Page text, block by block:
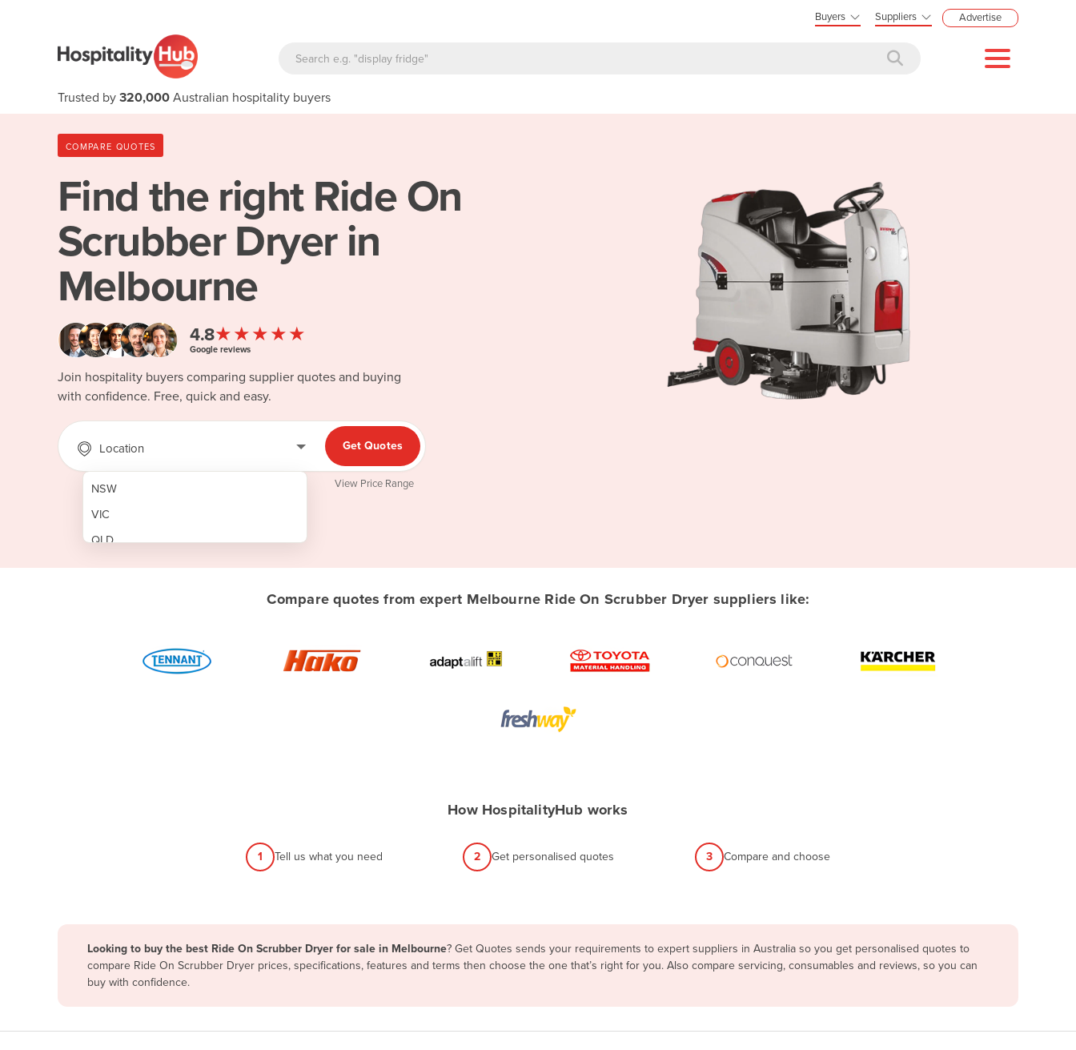
Buyers Suppliers Advertise
Trusted by 320,000 Australian hospitality buyers
COMPARE QUOTES
Find the right Ride On
Scrubber Dryer in
Melbourne
4.8★★★★★
Google reviews
Join hospitality buyers comparing supplier quotes and buying
with confidence. Free, quick and easy.
Location
NSW
VIC
QLD
SA
Armenia
Austria
Bahamas
Get Quotes
View Price Range
Compare quotes from expert Melbourne Ride On Scrubber Dryer suppliers like:
How HospitalityHub works
1 Tell us what you need 2 Get personalised quotes 3 Compare and choose
Looking to buy the best Ride On Scrubber Dryer for sale in Melbourne? Get Quotes sends your requirements to expert suppliers in Australia so you get personalised quotes to
compare Ride On Scrubber Dryer prices, specifications, features and terms then choose the one that’s right for you. Also compare servicing, consumables and reviews, so you can
buy with confidence.